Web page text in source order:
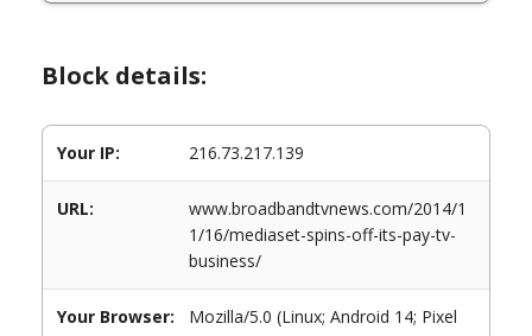
Block details:
Your IP: 216.73.217.139
URL:
www.broadbandtvnews.com/2014/1
1/16/mediaset-spins-off-its-pay-tv-
business/
Your Browser:
Mozilla/5.0 (Linux; Android 14; Pixel